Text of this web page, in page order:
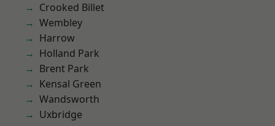
Crooked Billet
Wembley
Harrow
Holland Park
Brent Park
Kensal Green
Wandsworth
Uxbridge